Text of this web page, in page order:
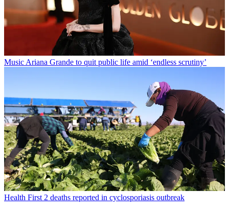
MusicAriana Grande to quit public life amid ‘endless scrutiny’
Health First 2 deaths reported in cyclosporiasis outbreak